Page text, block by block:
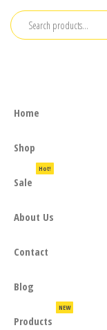
Skip
Home
Shop
Sale
Hot!
About Us
Contact
Blog
Products
NEW